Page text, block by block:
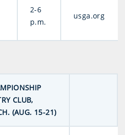
2-6
p.m.
usga.org
CLUB,
(AUG. 15-21)